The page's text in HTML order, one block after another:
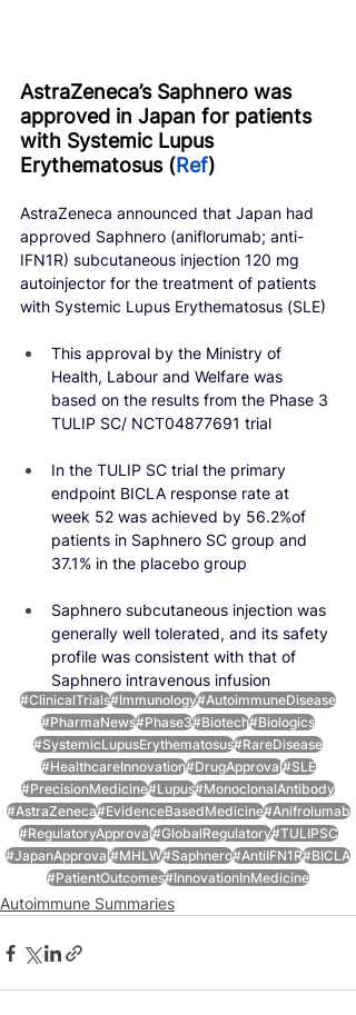
AstraZeneca’s Saphnero was
approved in Japan for patients
with Systemic Lupus
Erythematosus (Ref)
AstraZeneca announced that Japan had
approved Saphnero (aniflorumab; anti-
IFN1R) subcutaneous injection 120 mg
autoinjector for the treatment of patients
with Systemic Lupus Erythematosus (SLE)
This approval by the Ministry of
Health, Labour and Welfare was
based on the results from the Phase 3
TULIP SC/ NCT04877691 trial
In the TULIP SC trial the primary
endpoint BICLA response rate at
week 52 was achieved by 56.2%of
patients in Saphnero SC group and
37.1% in the placebo group
Saphnero subcutaneous injection was
generally well tolerated, and its safety
profile was consistent with that of
Saphnero intravenous infusion
#ClinicalTrials#Immunology#AutoimmuneDisease
#PharmaNews#Phase3#Biotech#Biologics
#SystemicLupusErythematosus#RareDisease
#HealthcareInnovation#DrugApproval#SLE
#PrecisionMedicine#Lupus#MonoclonalAntibody
#AstraZeneca#EvidenceBasedMedicine#Anifrolumab
#RegulatoryApproval#GlobalRegulatory#TULIPSC
#JapanApproval#MHLW#Saphnero#AntiIFN1R#BICLA
#PatientOutcomes#InnovationInMedicine
Autoimmune Summaries